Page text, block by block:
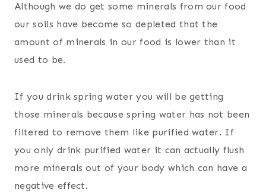
Although we do get some minerals from our food
our soils have become so depleted that the
amount of minerals in our food is lower than it
used to be.
If you drink spring water you will be getting
those minerals because spring water has not been
filtered to remove them like purified water. If
you only drink purified water it can actually flush
more minerals out of your body which can have a
negative effect.